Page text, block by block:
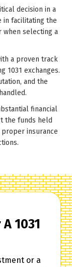
decision in a
in facilitating the
when selecting a
a proven track
1031 exchanges.
and the
financial
the funds held
insurance
1031
or a